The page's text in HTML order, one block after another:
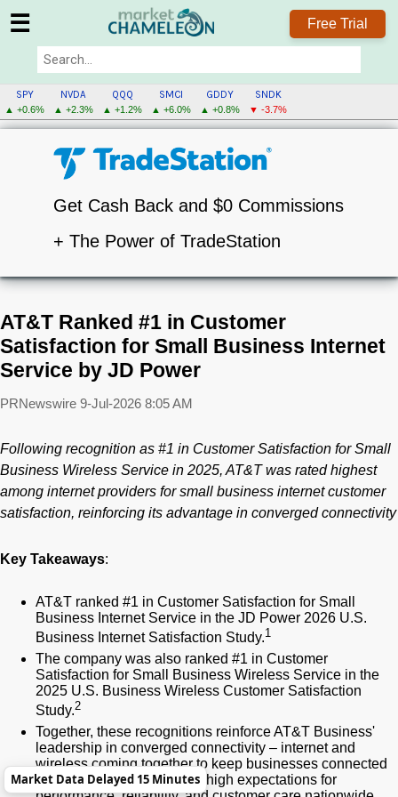
☰ Free Trial
SPY
▲ +0.6%
NVDA
▲ +2.3%
QQQ
▲ +1.2%
SMCI
▲ +6.0%
GDDY
▲ +0.8%
SNDK
▼ -3.7%
Get Cash Back and $0 Commissions
+ The Power of TradeStation
AT&T Ranked #1 in Customer
Satisfaction for Small Business Internet
Service by JD Power
PRNewswire 9-Jul-2026 8:05 AM
Following recognition as #1 in Customer Satisfaction for Small
Business Wireless Service in 2025, AT&T was rated highest
among internet providers for small business internet customer
satisfaction, reinforcing its advantage in converged connectivity
Key Takeaways:
AT&T ranked #1 in Customer Satisfaction for Small
Business Internet Service in the JD Power 2026 U.S.
Business Internet Satisfaction Study.1
The company was also ranked #1 in Customer
Satisfaction for Small Business Wireless Service in the
2025 U.S. Business Wireless Customer Satisfaction
Study.2
Together, these recognitions reinforce AT&T Business'
leadership in converged connectivity – internet and
wireless coming together to keep businesses connected
– and shows how we meet high expectations for
Market Data Delayed 15 Minutes